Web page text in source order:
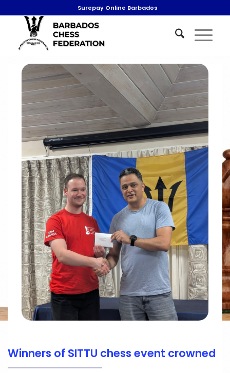
Surepay Online Barbados
Winners of SITTU chess event crowned